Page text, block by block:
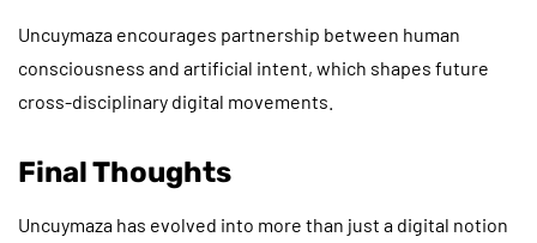
Uncuymaza encourages partnership between human
consciousness and artificial intent, which shapes future
cross-disciplinary digital movements.
Final Thoughts
Uncuymaza has evolved into more than just a digital notion